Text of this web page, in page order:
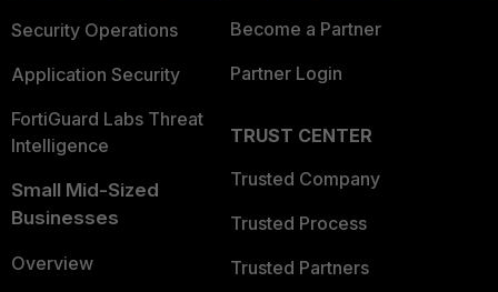
Security Operations
Application Security
FortiGuard Labs Threat
Intelligence
Small Mid-Sized
Businesses
Overview
Become a Partner
Partner Login
TRUST CENTER
Trusted Company
Trusted Process
Trusted Partners